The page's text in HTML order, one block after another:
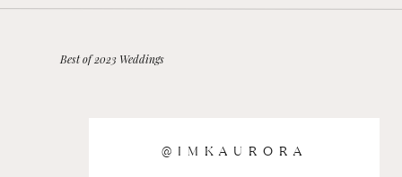
Best of 2023 Weddings
@IMKAURORA